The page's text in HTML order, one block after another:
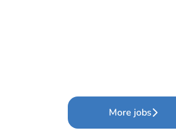
More jobs